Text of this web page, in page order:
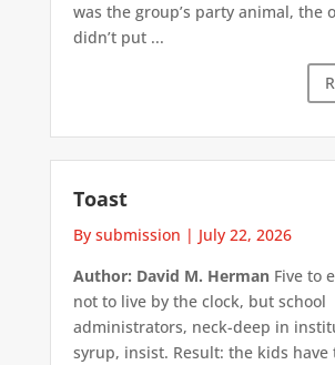
was the group’s party animal, the
didn’t put ...
Toast
By submission | July 22, 2026
Author: David M. HermanFive to
not to live by the clock, but school
administrators, neck-deep in
syrup, insist. Result: the kids have